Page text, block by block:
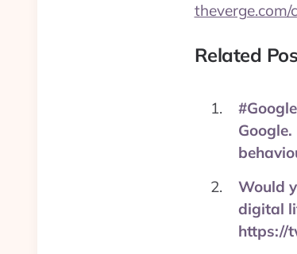
Related
Would
digital
https://